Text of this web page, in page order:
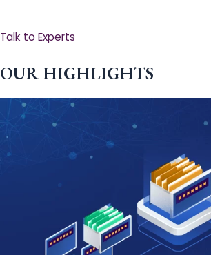
Talk to Experts
OUR HIGHLIGHTS